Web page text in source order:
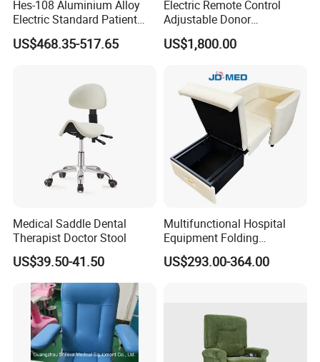
Hes-108 Aluminium Alloy
Electric Standard Patient
Lift Hoist Medical Care
Hoist People Handicapped
US$468.35-517.65
Electric Remote Control
Adjustable Donor
Phlebotomy Couch Dialysis
Blood Donation Chair with
US$1,800.00
Medical Saddle Dental
Therapist Doctor Stool
US$39.50-41.50
Multifunctional Hospital
Equipment Folding
Reclining Sofa Fold out
Couch Cum Bed
US$293.00-364.00